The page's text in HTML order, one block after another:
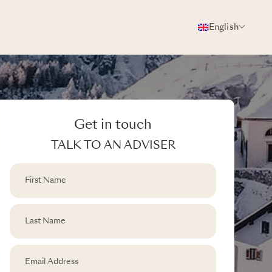
English
Get in touch
TALK TO AN ADVISER